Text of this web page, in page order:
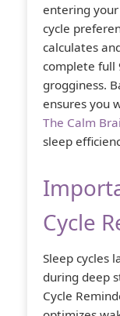
entering
cycle
calculates
complete full
grogginess.
ensures you
The Calm
sleep
Cycle
Sleep cycles
during deep
Cycle